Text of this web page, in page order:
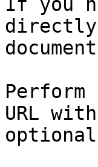
directly
Perform
URL